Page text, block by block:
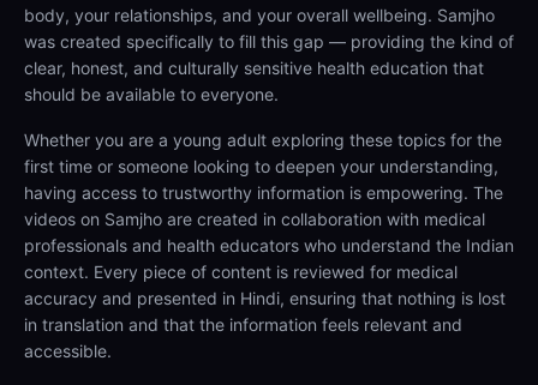
body, your relationships, and your overall wellbeing. Samjho
was created specifically to fill this gap — providing the kind of
clear, honest, and culturally sensitive health education that
should be available to everyone.
Whether you are a young adult exploring these topics for the
first time or someone looking to deepen your understanding,
having access to trustworthy information is empowering. The
videos on Samjho are created in collaboration with medical
professionals and health educators who understand the Indian
context. Every piece of content is reviewed for medical
accuracy and presented in Hindi, ensuring that nothing is lost
in translation and that the information feels relevant and
accessible.